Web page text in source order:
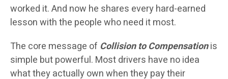
worked it. And now he shares every hard-earned
lesson with the people who need it most.
The core message of Collision to Compensationis
simple but powerful. Most drivers have no idea
what they actually own when they pay their